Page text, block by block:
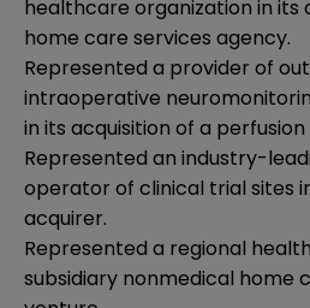
healthcare organization in its
home care services agency.
Represented a provider of
intraoperative
in its acquisition of a
Represented an industry-
operator of clinical trial sites
acquirer.
Represented a regional
subsidiary nonmedical home